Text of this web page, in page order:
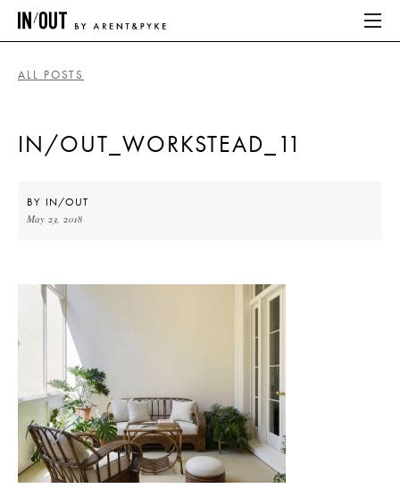
HOME
PLACES WE LOVE
ALL POSTS
IN/OUT_WORKSTEAD_11
BY IN/OUT
May 23, 2018